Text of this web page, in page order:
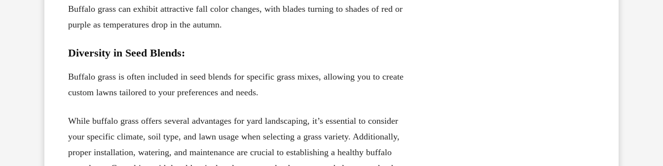
Buffalo grass can exhibit attractive fall color changes, with blades turning to shades of red or
purple as temperatures drop in the autumn.
Diversity in Seed Blends:
Buffalo grass is often included in seed blends for specific grass mixes, allowing you to create
custom lawns tailored to your preferences and needs.
While buffalo grass offers several advantages for yard landscaping, it’s essential to consider
your specific climate, soil type, and lawn usage when selecting a grass variety. Additionally,
proper installation, watering, and maintenance are crucial to establishing a healthy buffalo